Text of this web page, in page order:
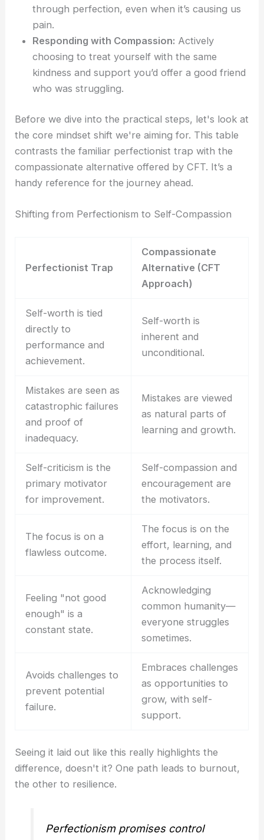
through perfection, even when it’s causing us
pain.
Responding with Compassion: Actively
choosing to treat yourself with the same
kindness and support you’d offer a good friend
who was struggling.
Before we dive into the practical steps, let's look at
the core mindset shift we're aiming for. This table
contrasts the familiar perfectionist trap with the
compassionate alternative offered by CFT. It’s a
handy reference for the journey ahead.
Shifting from Perfectionism to Self-Compassion
Perfectionist Trap
Compassionate
Alternative (CFT
Approach)
Self-worth is tied
directly to
performance and
achievement.
Self-worth is
inherent and
unconditional.
Mistakes are seen as
catastrophic failures
and proof of
inadequacy.
Mistakes are viewed
as natural parts of
learning and growth.
Self-criticism is the
primary motivator
for improvement.
Self-compassion and
encouragement are
the motivators.
The focus is on a
flawless outcome.
The focus is on the
effort, learning, and
the process itself.
Feeling "not good
enough" is a
constant state.
Acknowledging
common humanity—
everyone struggles
sometimes.
Avoids challenges to
prevent potential
failure.
Embraces challenges
as opportunities to
grow, with self-
support.
Seeing it laid out like this really highlights the
difference, doesn't it? One path leads to burnout,
the other to resilience.
Perfectionism promises control